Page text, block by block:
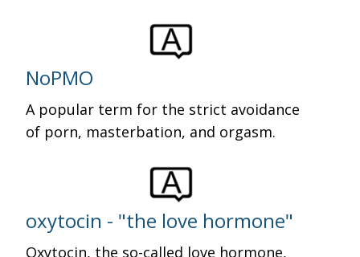
NoPMO
A popular term for the strict avoidance
of porn, masterbation, and orgasm.
oxytocin - "the love hormone"
Oxytocin, the so-called love hormone,